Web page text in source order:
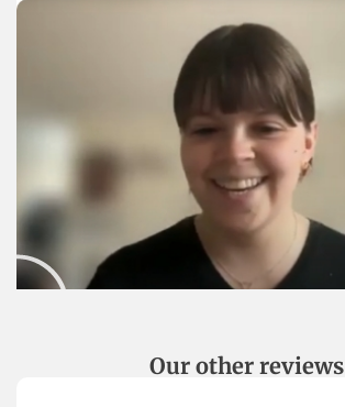
obtained a GMAT score of 710
Our other reviews